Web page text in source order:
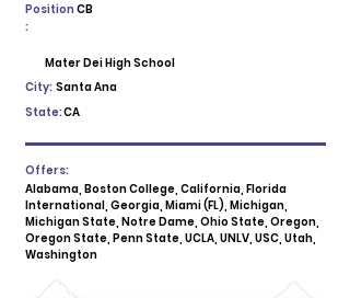
Position
:
CB
Mater Dei High School
City: Santa Ana
State:CA
Offers:
Alabama, Boston College, California, Florida
International, Georgia, Miami (FL), Michigan,
Michigan State, Notre Dame, Ohio State, Oregon,
Oregon State, Penn State, UCLA, UNLV, USC, Utah,
Washington